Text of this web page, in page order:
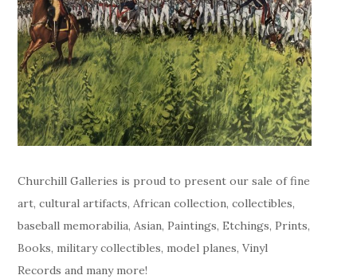
Churchill Galleries is proud to present our sale of fine
art, cultural artifacts, African collection, collectibles,
baseball memorabilia, Asian, Paintings, Etchings, Prints,
Books, military collectibles, model planes, Vinyl
Records and many more!